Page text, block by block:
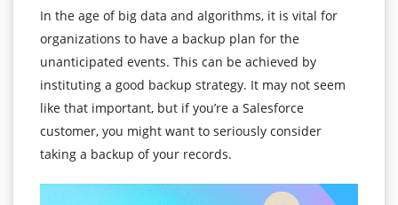
In the age of big data and algorithms, it is vital for
organizations to have a backup plan for the
unanticipated events. This can be achieved by
instituting a good backup strategy. It may not seem
like that important, but if you’re a Salesforce
customer, you might want to seriously consider
taking a backup of your records.